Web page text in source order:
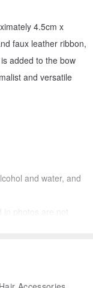
4.5cm x
faux leather ribbon,
added to the bow
and versatile
and water, and
photos are not
the item